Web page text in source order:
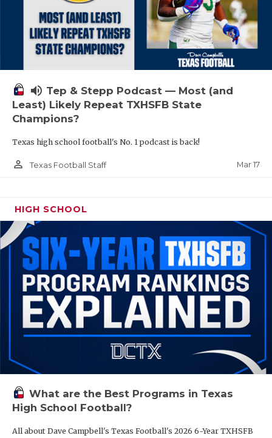
volume_up Tep & Stepp Podcast — Most (and
Least) Likely Repeat TXHSFB State
Champions?
Texas high school football's No. 1 podcast is back!
person_outline Texas Football Staff Mar 17
HIGH SCHOOL
What are the Best Programs in Texas
High School Football?
All about Dave Campbell's Texas Football's 2026 6-Year TXHSFB